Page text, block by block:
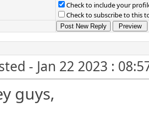
Check to include your
Check to subscribe to this
- Jan 22 2023 :
guys,